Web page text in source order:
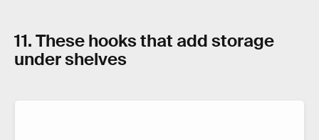
11. These hooks that add storage
under shelves